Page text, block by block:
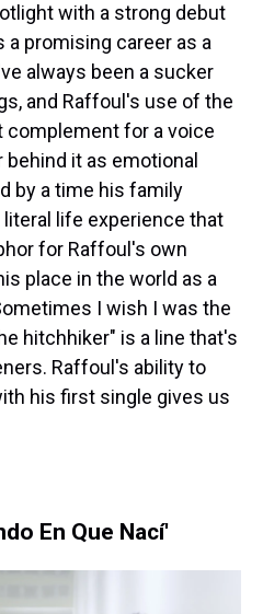
with a strong debut
promising career as a
always been a sucker
and Raffoul's use of the
for a voice
it as emotional
by a time his family
literal life experience that
for Raffoul's own
place in the world as a
I wish I was the
hitchhiker" is a line that's
Raffoul's ability to
his first single gives us
En Que Nací'